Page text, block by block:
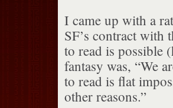
I came up with a
SF’s contract with
to read is possible
fantasy was, “We
to read is flat
other reasons.”